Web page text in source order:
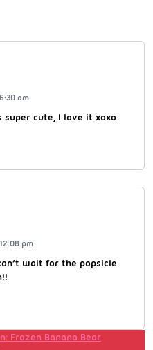
am
super cute, I love it xoxo
pm
wait for the popsicle
Frozen Banana Bear